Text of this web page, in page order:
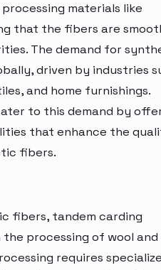
materials like
that the fibers are
The demand for
driven by industries
and home furnishings.
to this demand by
that enhance the
fibers.
fibers, tandem carding
processing of wool and
requires